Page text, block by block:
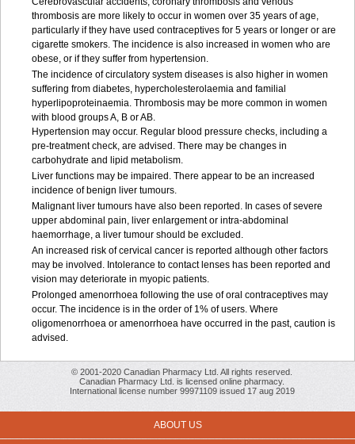
thrombosis are more likely to occur in women over 35 years of age,
particularly if they have used contraceptives for 5 years or longer or are
cigarette smokers. The incidence is also increased in women who are
obese, or if they suffer from hypertension.
The incidence of circulatory system diseases is also higher in women
suffering from diabetes, hypercholesterolaemia and familial
hyperlipoproteinaemia. Thrombosis may be more common in women
with blood groups A, B or AB.
Hypertension may occur. Regular blood pressure checks, including a
pre-treatment check, are advised. There may be changes in
carbohydrate and lipid metabolism.
Liver functions may be impaired. There appear to be an increased
incidence of benign liver tumours.
Malignant liver tumours have also been reported. In cases of severe
upper abdominal pain, liver enlargement or intra-abdominal
haemorrhage, a liver tumour should be excluded.
An increased risk of cervical cancer is reported although other factors
may be involved. Intolerance to contact lenses has been reported and
vision may deteriorate in myopic patients.
Prolonged amenorrhoea following the use of oral contraceptives may
occur. The incidence is in the order of 1% of users. Where
oligomenorrhoea or amenorrhoea have occurred in the past, caution is
advised.
© 2001-2020 Canadian Pharmacy Ltd. All rights reserved.
Canadian Pharmacy Ltd. is licensed online pharmacy.
International license number 99971109 issued 17 aug 2019
ABOUT US